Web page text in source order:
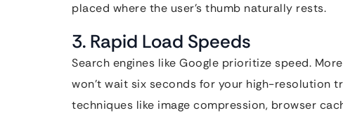
placed where the user’s thumb naturally rests.
3. Rapid Load Speeds
Search engines like Google prioritize speed.
won’t wait six seconds for your high-resolution
techniques like image compression, browser